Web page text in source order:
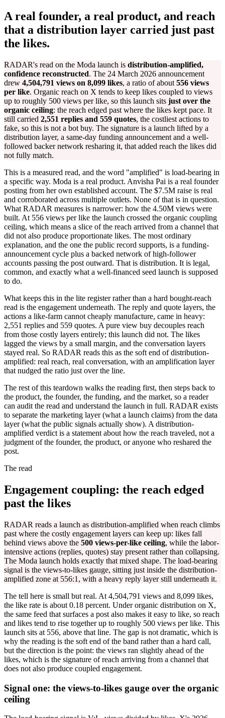
A real founder, a real product, and reach
that a distribution layer carried just past
the likes.
RADAR's read on the Moda launch is distribution-amplified,
confidence reconstructed. The 24 March 2026 announcement
drew 4,504,791 views on 8,099 likes, a ratio of about 556 views
per like. Organic reach on X tends to keep likes coupled to views
up to roughly 500 views per like, so this launch sits just over the
organic ceiling: the reach edged past where the likes kept pace. It
still carried 2,551 replies and 559 quotes, the costliest actions to
fake, so this is not a bot buy. The signature is a launch lifted by a
distribution layer, a same-day funding announcement and a well-
followed backer network resharing it, that added reach the likes did
not fully match.
This is a measured read, and the word "amplified" is load-bearing in
a specific way. Moda is a real product. Anvisha Pai is a real founder
posting from her own established account. The $7.5M raise is real
and corroborated across multiple outlets. None of that is in question.
What RADAR measures is narrower: how the 4.50M views were
built. At 556 views per like the launch crossed the organic coupling
ceiling, which means a slice of the reach arrived from a channel that
did not also produce proportionate likes. The most ordinary
explanation, and the one the public record supports, is a funding-
announcement cycle plus a backed network of high-follower
accounts passing the post outward. That is distribution. It is legal,
common, and exactly what a well-financed seed launch is supposed
to do.
What keeps this in the lite register rather than a hard bought-reach
read is the engagement underneath. The reply and quote layers, the
actions a like-farm cannot cheaply manufacture, came in heavy:
2,551 replies and 559 quotes. A pure view buy decouples reach
from those costly layers entirely; this launch did not. The likes
lagged the views by a small margin, and the conversation layers
stayed real. So RADAR reads this as the soft end of distribution-
amplified: real reach, real conversation, with an amplification layer
that nudged the ratio just over the line.
The rest of this teardown walks the reading first, then steps back to
the product, the founder, the funding, and the market, so a reader
can audit the read and understand the launch in full. RADAR exists
to separate the marketing layer (what a launch claims) from the data
layer (what the public signals actually show). A distribution-
amplified verdict is a statement about how the reach traveled, not a
judgment of the founder, the product, or anyone who reshared the
post.
The read
Engagement coupling: the reach edged
past the likes
RADAR reads a launch as distribution-amplified when reach climbs
past where the costly engagement layers can keep up: likes fall
behind views above the 500 views-per-like ceiling, while the labor-
intensive actions (replies, quotes) stay present rather than collapsing.
The Moda launch holds exactly that mixed shape. The load-bearing
signal is the views-to-likes gauge, sitting just inside the distribution-
amplified zone at 556:1, with a heavy reply layer still underneath it.
The tell here is small but real. At 4,504,791 views and 8,099 likes,
the like rate is about 0.18 percent. Under organic distribution on X,
the same feed that surfaces a post also makes it easy to like, so reach
and likes tend to rise together up to roughly 500 views per like. This
launch sits at 556, above that line. The gap is not dramatic, which is
why the reading is the soft end of the band rather than a hard call,
but the direction is the point: the views ran slightly ahead of the
likes, which is the signature of reach arriving from a channel that
does not also produce coupled engagement.
Signal one: the views-to-likes gauge over the organic
ceiling